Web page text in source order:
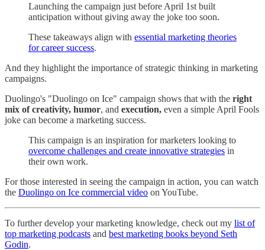
Launching the campaign just before April 1st built
anticipation without giving away the joke too soon.
These takeaways align with essential marketing theories
for career success.
And they highlight the importance of strategic thinking in marketing
campaigns.
Duolingo's "Duolingo on Ice" campaign shows that with the right
mix of creativity, humor, and execution, even a simple April Fools
joke can become a marketing success.
This campaign is an inspiration for marketers looking to
overcome challenges and create innovative strategies in
their own work.
For those interested in seeing the campaign in action, you can watch
the Duolingo on Ice commercial video on YouTube.
To further develop your marketing knowledge, check out my list of
top marketing podcasts and best marketing books beyond Seth
Godin.